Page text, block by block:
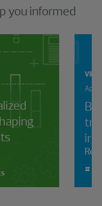
you informed
April
#